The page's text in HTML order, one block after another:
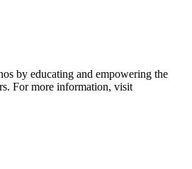
by educating and empowering the
For more information, visit